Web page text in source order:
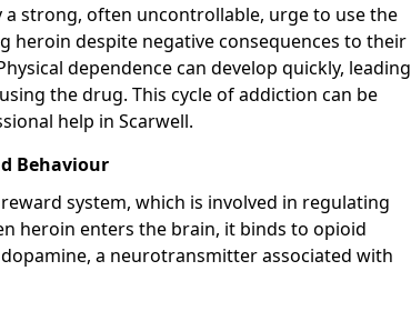
strong, often uncontrollable, urge to use the
heroin despite negative consequences to their
dependence can develop quickly, leading
the drug. This cycle of addiction can be
help in Scarwell.
Behaviour
system, which is involved in regulating
heroin enters the brain, it binds to opioid
a neurotransmitter associated with